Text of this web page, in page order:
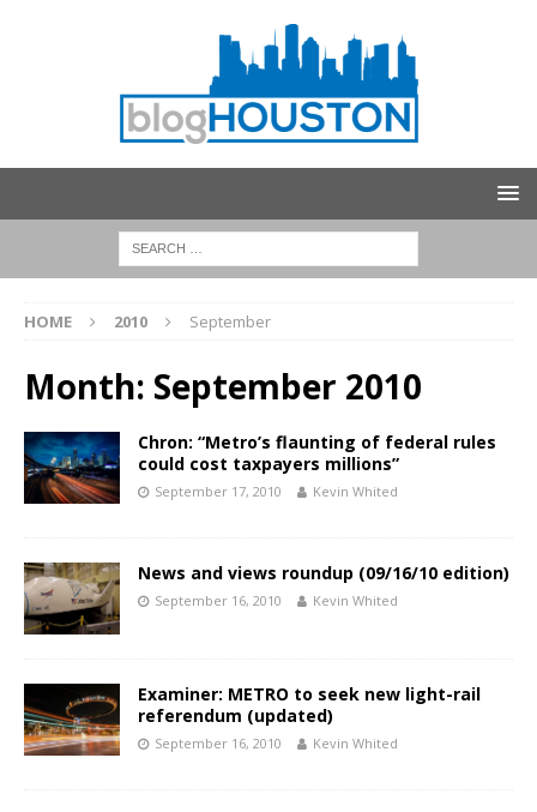
HOME 2010 September
Month: September 2010
Chron: “Metro’s flaunting of federal rules
could cost taxpayers millions”
September 17, 2010 Kevin Whited
News and views roundup (09/16/10 edition)
September 16, 2010 Kevin Whited
Examiner: METRO to seek new light-rail
referendum (updated)
September 16, 2010 Kevin Whited